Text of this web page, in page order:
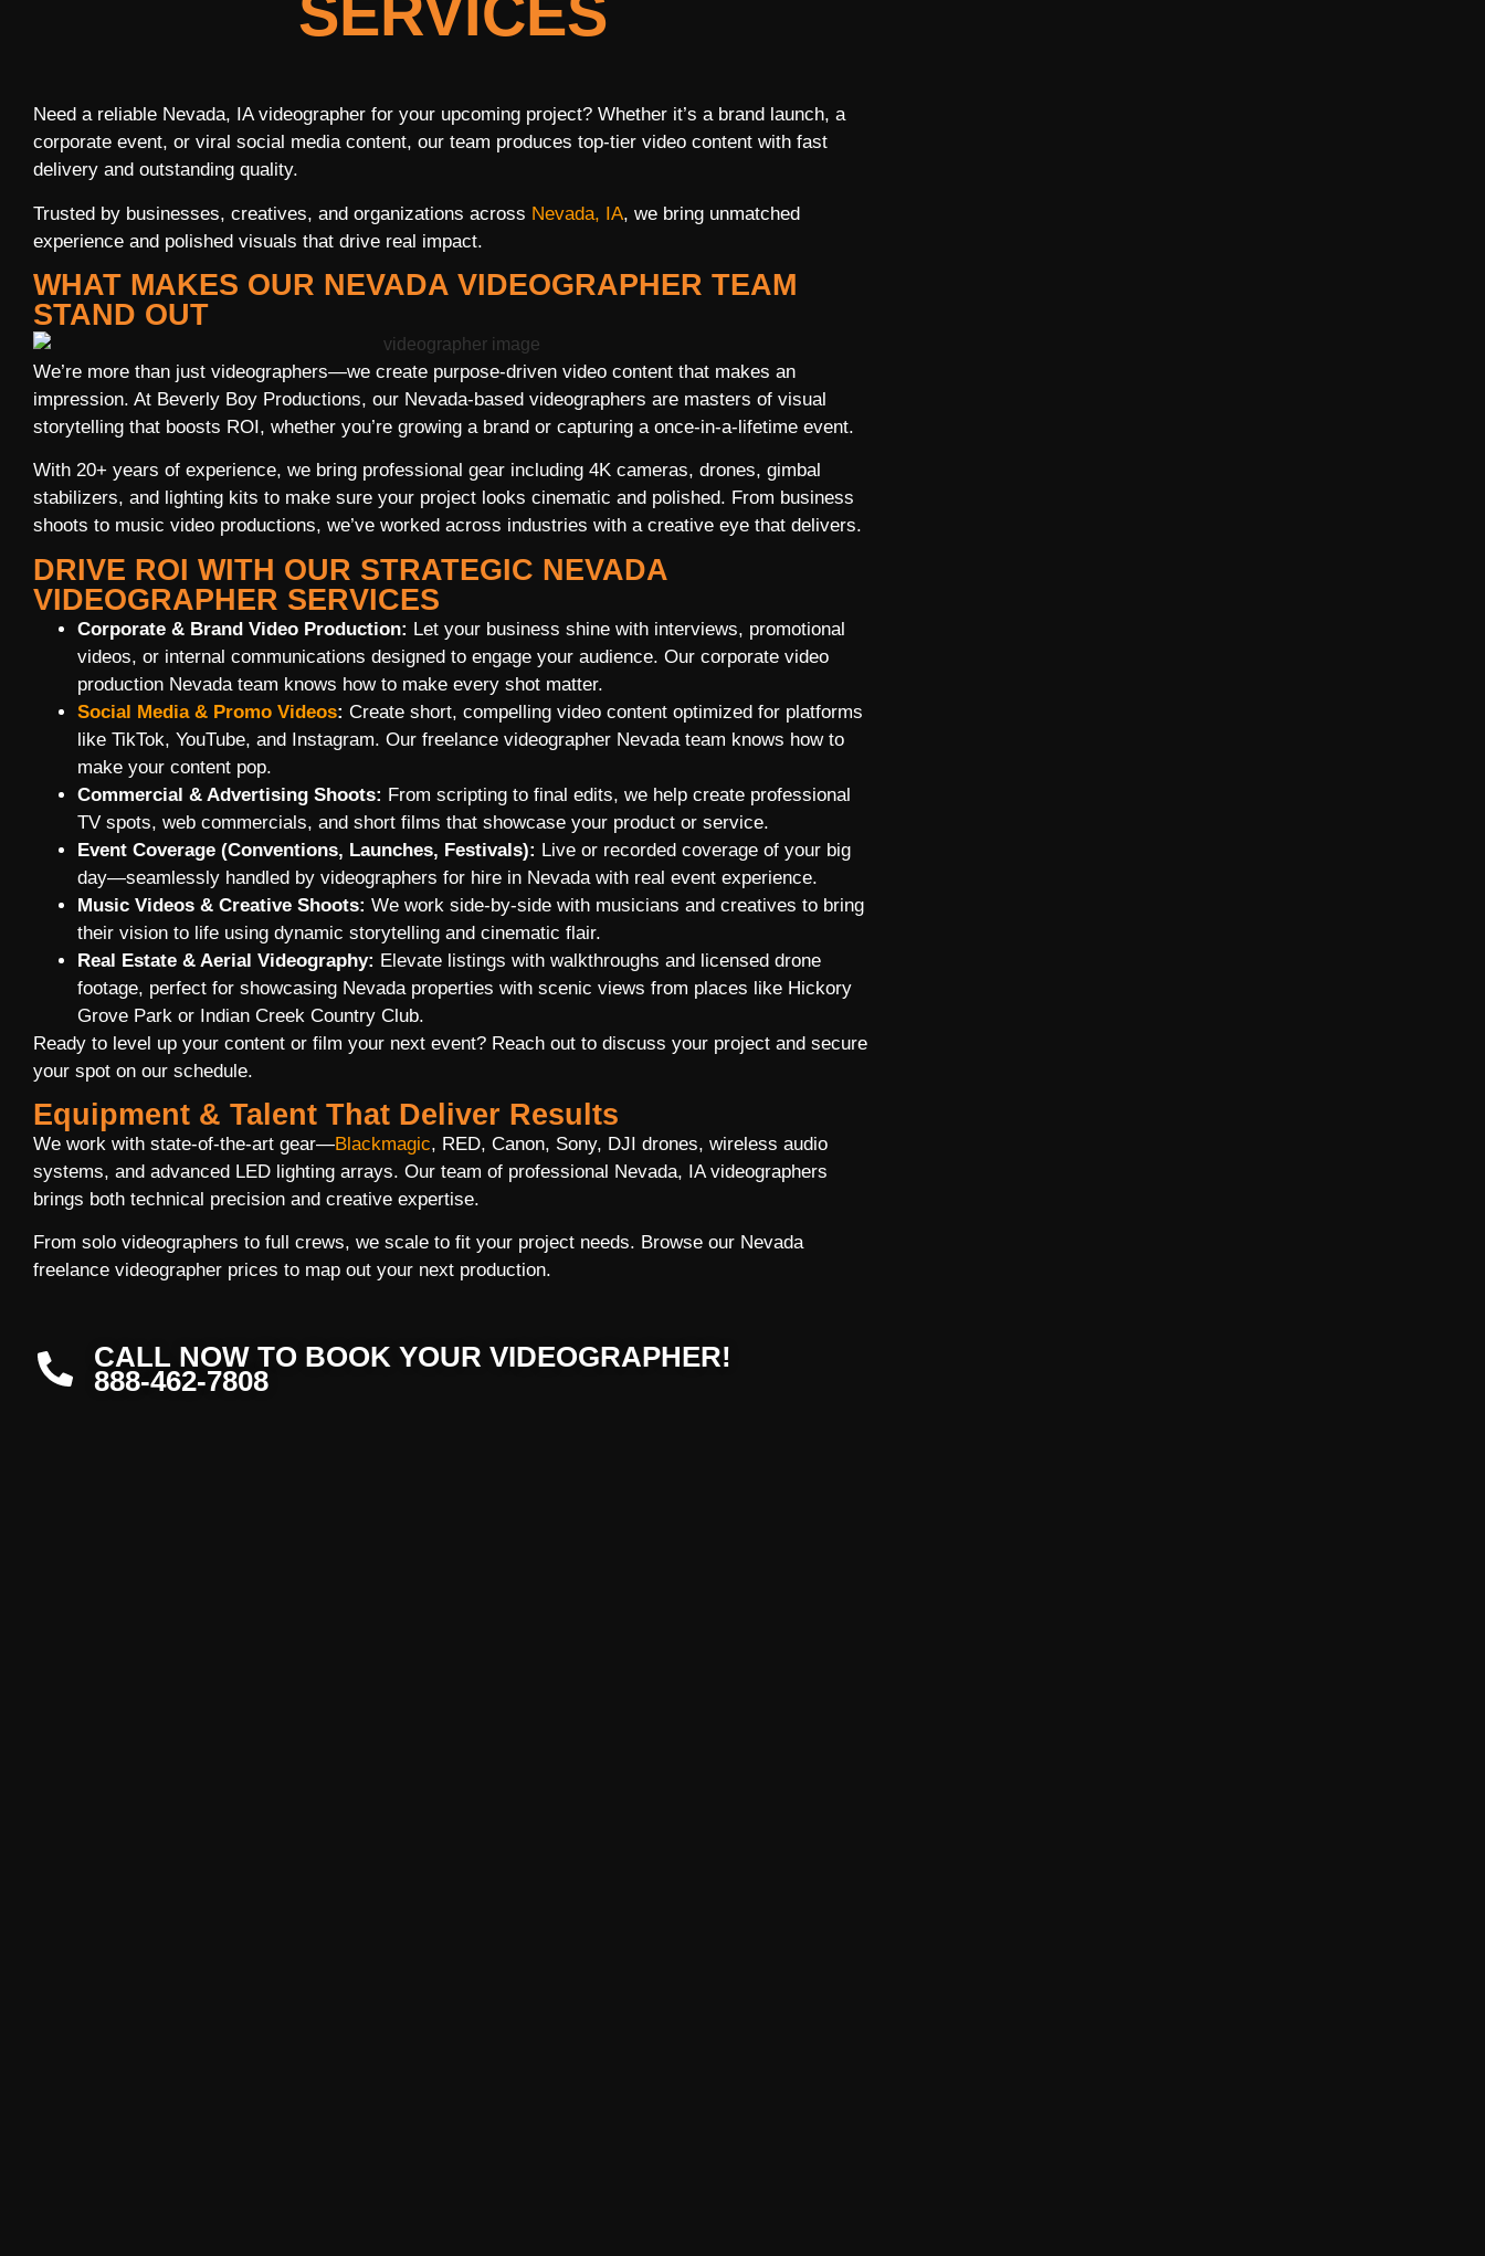
SERVICES
Need a reliable Nevada, IA videographer for your upcoming project? Whether it’s a brand launch, a
corporate event, or viral social media content, our team produces top-tier video content with fast
delivery and outstanding quality.
Trusted by businesses, creatives, and organizations across Nevada, IA, we bring unmatched
experience and polished visuals that drive real impact.
WHAT MAKES OUR NEVADA VIDEOGRAPHER TEAM
STAND OUT
We’re more than just videographers—we create purpose-driven video content that makes an
impression. At Beverly Boy Productions, our Nevada-based videographers are masters of visual
storytelling that boosts ROI, whether you’re growing a brand or capturing a once-in-a-lifetime event.
With 20+ years of experience, we bring professional gear including 4K cameras, drones, gimbal
stabilizers, and lighting kits to make sure your project looks cinematic and polished. From business
shoots to music video productions, we’ve worked across industries with a creative eye that delivers.
DRIVE ROI WITH OUR STRATEGIC NEVADA
VIDEOGRAPHER SERVICES
Corporate & Brand Video Production: Let your business shine with interviews, promotional
videos, or internal communications designed to engage your audience. Our corporate video
production Nevada team knows how to make every shot matter.
Social Media & Promo Videos: Create short, compelling video content optimized for platforms
like TikTok, YouTube, and Instagram. Our freelance videographer Nevada team knows how to
make your content pop.
Commercial & Advertising Shoots: From scripting to final edits, we help create professional
TV spots, web commercials, and short films that showcase your product or service.
Event Coverage (Conventions, Launches, Festivals): Live or recorded coverage of your big
day—seamlessly handled by videographers for hire in Nevada with real event experience.
Music Videos & Creative Shoots: We work side-by-side with musicians and creatives to bring
their vision to life using dynamic storytelling and cinematic flair.
Real Estate & Aerial Videography: Elevate listings with walkthroughs and licensed drone
footage, perfect for showcasing Nevada properties with scenic views from places like Hickory
Grove Park or Indian Creek Country Club.
Ready to level up your content or film your next event? Reach out to discuss your project and secure
your spot on our schedule.
Equipment & Talent That Deliver Results
We work with state-of-the-art gear—Blackmagic, RED, Canon, Sony, DJI drones, wireless audio
systems, and advanced LED lighting arrays. Our team of professional Nevada, IA videographers
brings both technical precision and creative expertise.
From solo videographers to full crews, we scale to fit your project needs. Browse our Nevada
freelance videographer prices to map out your next production.
CALL NOW TO BOOK YOUR VIDEOGRAPHER!
888-462-7808